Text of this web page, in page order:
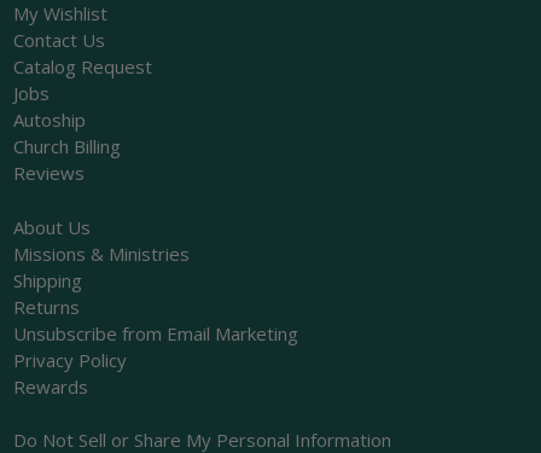
My Wishlist
Contact Us
Catalog Request
Jobs
Autoship
Church Billing
Reviews
About Us
Missions & Ministries
Shipping
Returns
Unsubscribe from Email Marketing
Privacy Policy
Rewards
Do Not Sell or Share My Personal Information